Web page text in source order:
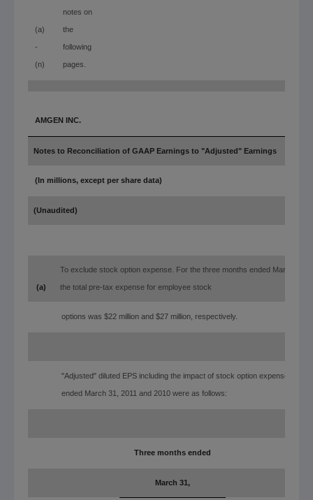
(a)
-
(n)
notes on
the
following
pages.
AMGEN INC.
Notes to Reconciliation of GAAP Earnings to "Adjusted" Earnings
(In millions, except per share data)
(Unaudited)
(a)
To exclude stock option expense. For the three months ended March 31,
the total pre-tax expense for employee stock
options was $22 million and $27 million, respectively.
"Adjusted" diluted EPS including the impact of stock option expense for
ended March 31, 2011 and 2010 were as follows:
Three months ended
March 31,